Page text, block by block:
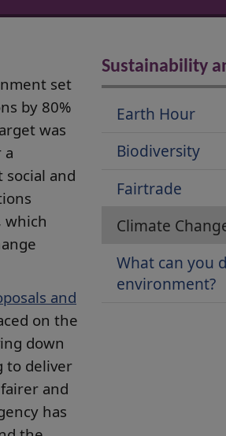
set
by 80%
was
a
and
which
and
on the
down
to deliver
and
has
Sustainability
Earth Hour
Biodiversity
Fairtrade
Climate
What can you
environment?